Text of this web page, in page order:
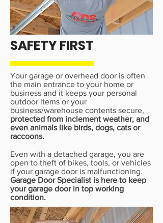
SAFETY FIRST
Your garage or overhead door is often
the main entrance to your home or
business and it keeps your personal
outdoor items or your
business/warehouse contents secure,
protected from inclement weather, and
even animals like birds, dogs, cats or
raccoons.
Even with a detached garage, you are
open to theft of bikes, tools, or vehicles
if your garage door is malfunctioning.
Garage Door Specialist is here to keep
your garage door in top working
condition.